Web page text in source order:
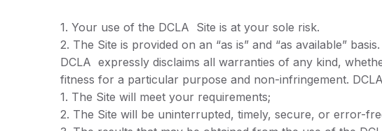
1. Your use of the DCLA Site is at your sole risk.
2. The Site is provided on an “as is” and “as available” basis.
DCLA expressly disclaims all warranties of any kind,
fitness for a particular purpose and non-infringement.
1. The Site will meet your requirements;
2. The Site will be uninterrupted, timely, secure, or error-